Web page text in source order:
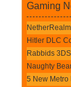
Gaming
Hitler DLC
Rabbids
Naughty
5 New Metro